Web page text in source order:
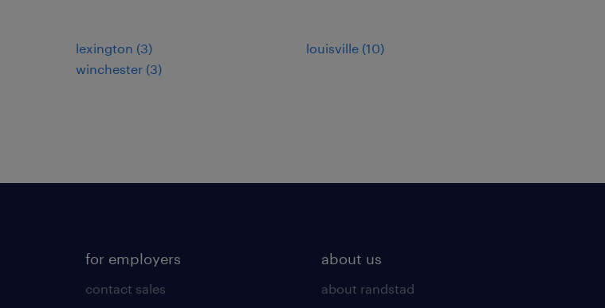
lexington (3)
louisville (10)
winchester (3)
for employers
contact sales
about us
about randstad